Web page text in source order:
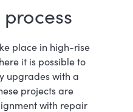
place in high-rise
it is possible to
upgrades with a
projects are
with repair